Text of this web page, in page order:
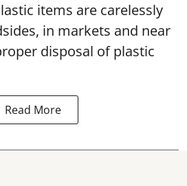
items are carelessly
in markets and near
disposal of plastic
Read More